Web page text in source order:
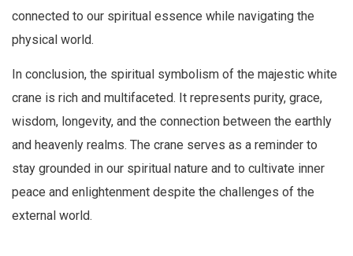
connected to our spiritual essence while navigating the
physical world.
In conclusion, the spiritual symbolism of the majestic white
crane is rich and multifaceted. It represents purity, grace,
wisdom, longevity, and the connection between the earthly
and heavenly realms. The crane serves as a reminder to
stay grounded in our spiritual nature and to cultivate inner
peace and enlightenment despite the challenges of the
external world.